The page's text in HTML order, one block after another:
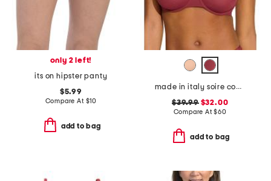
only 2 left!
its on hipster panty
$5.99
Compare At $10
add to bag
made in italy soire confidence molded bra
$39.99$32.00
Compare At$60
add to bag